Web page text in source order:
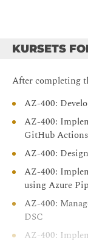
KURSETS
After completing
AZ-400:
AZ-400:
GitHub Actions
AZ-400:
AZ-400:
using Azure
AZ-400:
DSC
AZ-400: